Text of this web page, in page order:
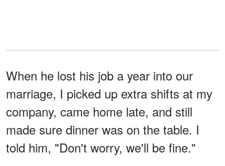
When he lost his job a year into our
marriage, I picked up extra shifts at my
company, came home late, and still
made sure dinner was on the table. I
told him, "Don't worry, we'll be fine."